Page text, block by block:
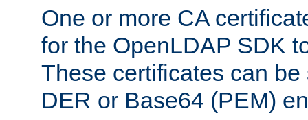
One or more CA
for the OpenLDAP SDK
These certificates can
DER or Base64 (PEM)